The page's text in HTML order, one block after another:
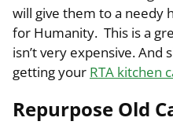
will give them to a needy
for Humanity. This is a
isn’t very expensive. And
getting your RTA kitchen
Repurpose Old